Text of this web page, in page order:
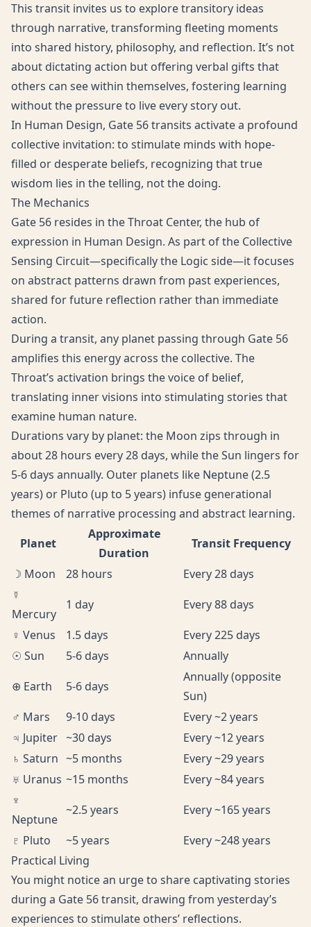
This transit invites us to explore transitory ideas
through narrative, transforming fleeting moments
into shared history, philosophy, and reflection. It’s not
about dictating action but offering verbal gifts that
others can see within themselves, fostering learning
without the pressure to live every story out.
In Human Design, Gate 56 transits activate a profound
collective invitation: to stimulate minds with hope-
filled or desperate beliefs, recognizing that true
wisdom lies in the telling, not the doing.
The Mechanics
Gate 56 resides in the Throat Center, the hub of
expression in Human Design. As part of the Collective
Sensing Circuit—specifically the Logic side—it focuses
on abstract patterns drawn from past experiences,
shared for future reflection rather than immediate
action.
During a transit, any planet passing through Gate 56
amplifies this energy across the collective. The
Throat’s activation brings the voice of belief,
translating inner visions into stimulating stories that
examine human nature.
Durations vary by planet: the Moon zips through in
about 28 hours every 28 days, while the Sun lingers for
5-6 days annually. Outer planets like Neptune (2.5
years) or Pluto (up to 5 years) infuse generational
themes of narrative processing and abstract learning.
Planet
Approximate
Duration
Transit Frequency
☽ Moon
28 hours
Every 28 days
☿
Mercury
1 day
Every 88 days
♀ Venus
1.5 days
Every 225 days
☉ Sun
5-6 days
Annually
⊕ Earth
5-6 days
Annually (opposite
Sun)
♂ Mars
9-10 days
Every ~2 years
♃ Jupiter ~30 days
Every ~12 years
♄ Saturn ~5 months
Every ~29 years
♅ Uranus ~15 months
Every ~84 years
♆
Neptune
~2.5 years
Every ~165 years
♇ Pluto
~5 years
Every ~248 years
Practical Living
You might notice an urge to share captivating stories
during a Gate 56 transit, drawing from yesterday’s
experiences to stimulate others’ reflections.